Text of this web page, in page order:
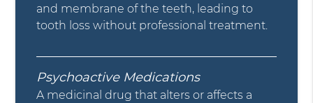
and membrane of the teeth, leading to
tooth loss without professional treatment.
Psychoactive Medications
A medicinal drug that alters or affects a